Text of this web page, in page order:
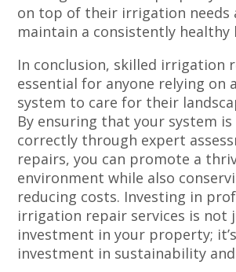
on top of their irrigation needs
maintain a consistently healthy
In conclusion, skilled irrigation
essential for anyone relying on
system to care for their
By ensuring that your system
correctly through expert
repairs, you can promote a
environment while also
reducing costs. Investing in
irrigation repair services is not
investment in your property;
investment in sustainability